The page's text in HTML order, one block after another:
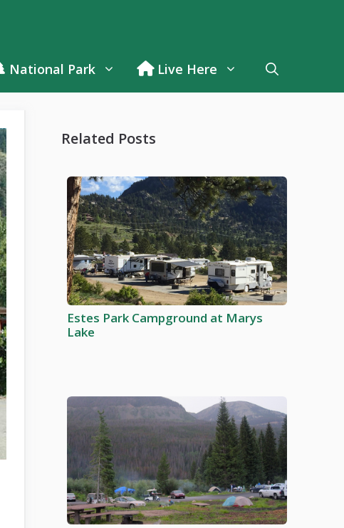
National Park Live Here
Related Posts
Estes Park Campground at Marys
Lake